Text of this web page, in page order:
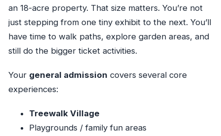
an 18-acre property. That size matters. You’re not
just stepping from one tiny exhibit to the next. You’ll
have time to walk paths, explore garden areas, and
still do the bigger ticket activities.
Your general admission covers several core
experiences:
Treewalk Village
Playgrounds / family fun areas